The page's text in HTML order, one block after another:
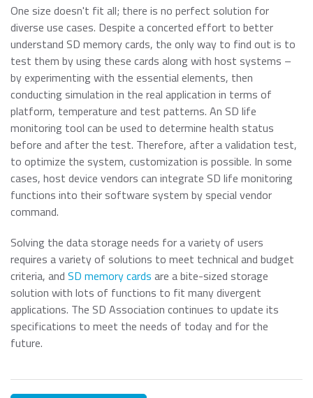
One size doesn't fit all; there is no perfect solution for
diverse use cases. Despite a concerted effort to better
understand SD memory cards, the only way to find out is to
test them by using these cards along with host systems –
by experimenting with the essential elements, then
conducting simulation in the real application in terms of
platform, temperature and test patterns. An SD life
monitoring tool can be used to determine health status
before and after the test. Therefore, after a validation test,
to optimize the system, customization is possible. In some
cases, host device vendors can integrate SD life monitoring
functions into their software system by special vendor
command.
Solving the data storage needs for a variety of users
requires a variety of solutions to meet technical and budget
criteria, and SD memory cards are a bite-sized storage
solution with lots of functions to fit many divergent
applications. The SD Association continues to update its
specifications to meet the needs of today and for the
future.